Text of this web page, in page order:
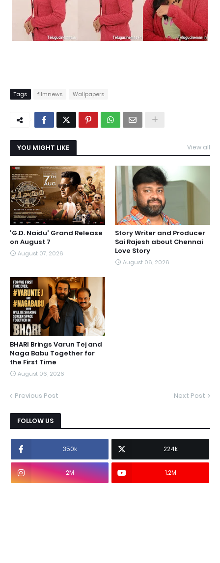
Tags filmnews Wallpapers
YOU MIGHT LIKE View all
'G.D. Naidu' Grand Release
on August 7
August 07, 2026
Story Writer and Producer
Sai Rajesh about Chennai
Love Story
August 06, 2026
BHARI Brings Varun Tej and
Naga Babu Together for
the First Time
August 06, 2026
Previous Post Next Post
FOLLOW US
350k 224k
2M 1.2M